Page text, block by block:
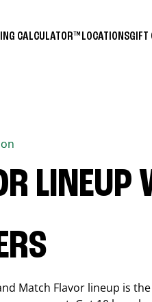
CALCULATOR™ LOCATIONSGIFT
LINEUP
Match Flavor lineup is